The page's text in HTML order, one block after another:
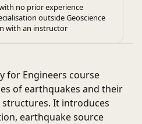
no prior experience
outside Geoscience
with an instructor
for Engineers course
of earthquakes and their
It introduces
earthquake source